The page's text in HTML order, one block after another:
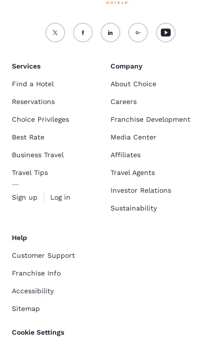
Services
Find a Hotel
Reservations
Choice Privileges
Best Rate
Business Travel
Travel Tips
Sign up Log in
Company
About Choice
Careers
Franchise Development
Media Center
Affiliates
Travel Agents
Investor Relations
Sustainability
Help
Customer Support
Franchise Info
Accessibility
Sitemap
Cookie Settings